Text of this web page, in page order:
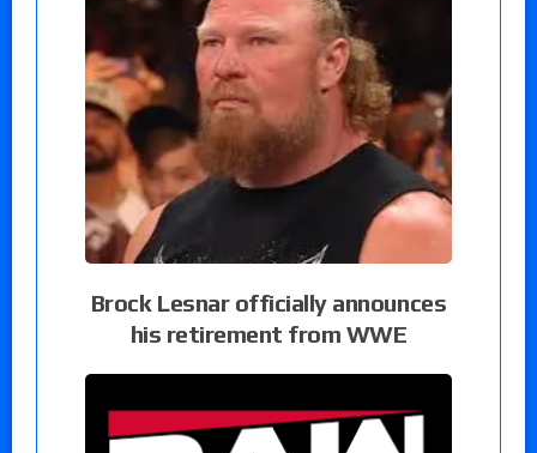
Brock Lesnar officially announces
his retirement from WWE